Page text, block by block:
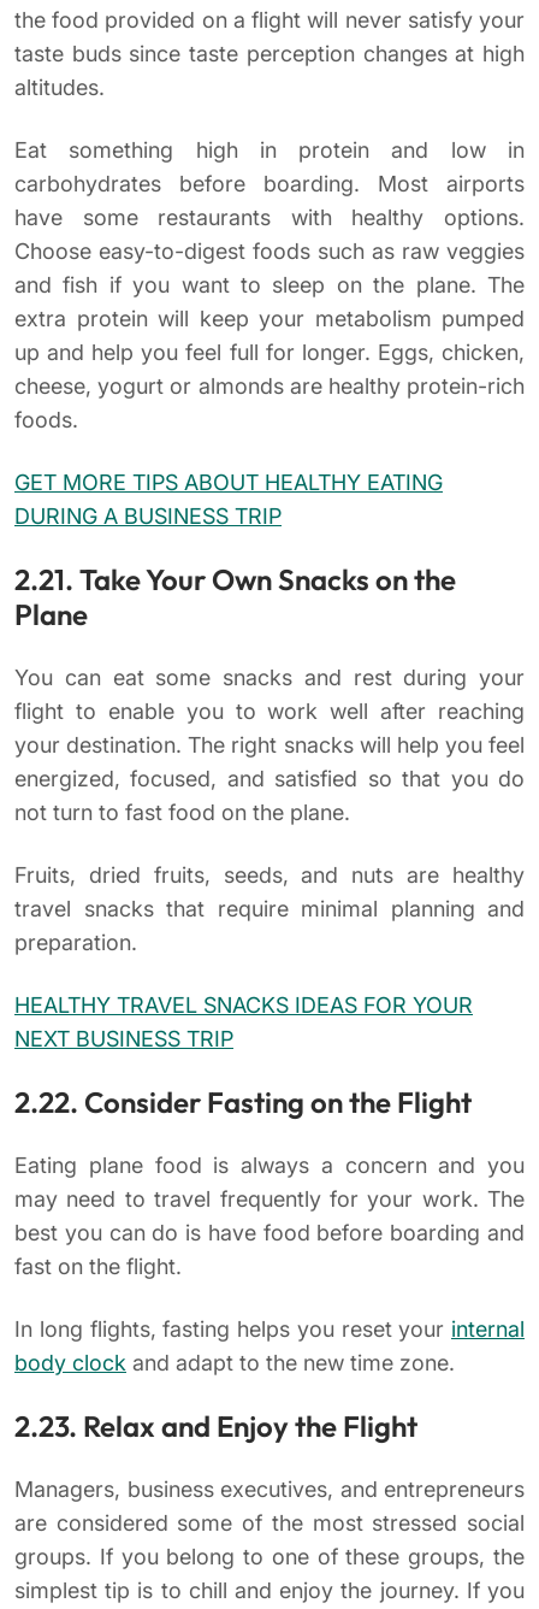
the food provided on a flight will never satisfy your
taste buds since taste perception changes at high
altitudes.
Eat something high in protein and low in
carbohydrates before boarding. Most airports
have some restaurants with healthy options.
Choose easy-to-digest foods such as raw veggies
and fish if you want to sleep on the plane. The
extra protein will keep your metabolism pumped
up and help you feel full for longer. Eggs, chicken,
cheese, yogurt or almonds are healthy protein-rich
foods.
GET MORE TIPS ABOUT HEALTHY EATING
DURING A BUSINESS TRIP
2.21. Take Your Own Snacks on the
Plane
You can eat some snacks and rest during your
flight to enable you to work well after reaching
your destination. The right snacks will help you feel
energized, focused, and satisfied so that you do
not turn to fast food on the plane.
Fruits, dried fruits, seeds, and nuts are healthy
travel snacks that require minimal planning and
preparation.
HEALTHY TRAVEL SNACKS IDEAS FOR YOUR
NEXT BUSINESS TRIP
2.22. Consider Fasting on the Flight
Eating plane food is always a concern and you
may need to travel frequently for your work. The
best you can do is have food before boarding and
fast on the flight.
In long flights, fasting helps you reset your internal
body clock and adapt to the new time zone.
2.23. Relax and Enjoy the Flight
Managers, business executives, and entrepreneurs
are considered some of the most stressed social
groups. If you belong to one of these groups, the
simplest tip is to chill and enjoy the journey. If you